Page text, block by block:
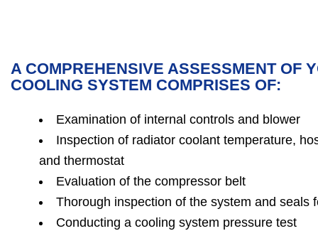
A COMPREHENSIVE ASSESSMENT OF
COOLING SYSTEM COMPRISES OF:
Examination of internal controls and blower
Inspection of radiator coolant temperature,
and thermostat
Evaluation of the compressor belt
Thorough inspection of the system and seals
Conducting a cooling system pressure test